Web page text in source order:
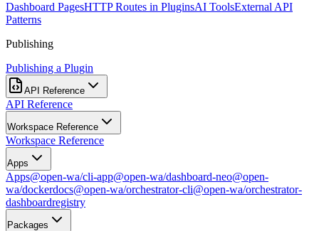
Dashboard PagesHTTP Routes in PluginsAI ToolsExternal API
Patterns
Publishing
Publishing a Plugin
API Reference
API Reference
Workspace Reference
Workspace Reference
Apps
Apps@open-wa/cli-app@open-wa/dashboard-neo@open-
wa/dockerdocs@open-wa/orchestrator-cli@open-wa/orchestrator-
dashboardregistry
Packages